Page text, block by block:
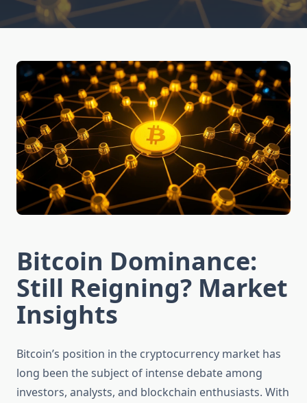
Bitcoin Dominance:
Still Reigning? Market
Insights
Bitcoin’s position in the cryptocurrency market has
long been the subject of intense debate among
investors, analysts, and blockchain enthusiasts. With